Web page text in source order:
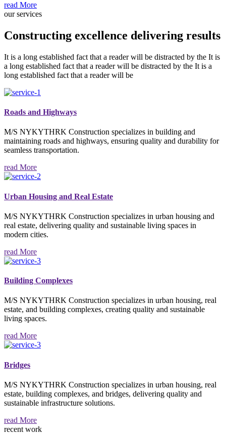
read More
our services
Constructing excellence delivering results
It is a long established fact that a reader will be distracted by the It is
a long established fact that a reader will be distracted by the It is a
long established fact that a reader will be
Roads and Highways
M/S NYKYTHRK Construction specializes in building and
maintaining roads and highways, ensuring quality and durability for
seamless transportation.
read More
Urban Housing and Real Estate
M/S NYKYTHRK Construction specializes in urban housing and
real estate, delivering quality and sustainable living spaces in
modern cities.
read More
Building Complexes
M/S NYKYTHRK Construction specializes in urban housing, real
estate, and building complexes, creating quality and sustainable
living spaces.
read More
Bridges
M/S NYKYTHRK Construction specializes in urban housing, real
estate, building complexes, and bridges, delivering quality and
sustainable infrastructure solutions.
read More
recent work